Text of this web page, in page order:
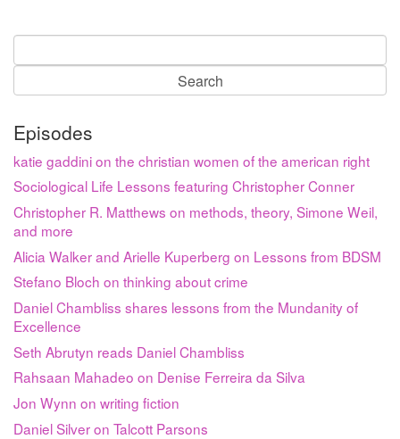
for:
Episodes
katie gaddini on the christian women of the american right
Sociological Life Lessons featuring Christopher Conner
Christopher R. Matthews on methods, theory, Simone Weil,
and more
Alicia Walker and Arielle Kuperberg on Lessons from BDSM
Stefano Bloch on thinking about crime
Daniel Chambliss shares lessons from the Mundanity of
Excellence
Seth Abrutyn reads Daniel Chambliss
Rahsaan Mahadeo on Denise Ferreira da Silva
Jon Wynn on writing fiction
Daniel Silver on Talcott Parsons